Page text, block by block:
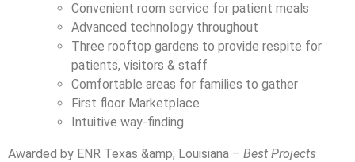
Convenient room service for patient meals
Advanced technology throughout
Three rooftop gardens to provide respite for
patients, visitors & staff
Comfortable areas for families to gather
First floor Marketplace
Intuitive way-finding
Awarded by ENR Texas &amp; Louisiana – Best Projects